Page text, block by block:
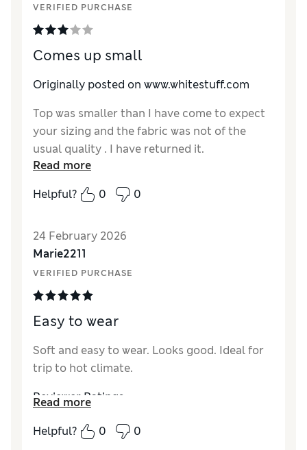
tummy area.
Reviewer Ratings
How did it fit?
LengthGood
Material Excellent
Style Excellent
VERIFIED PURCHASE
Comes up small
Originally posted on www.whitestuff.com
Top was smaller than I have come to expect
your sizing and the fabric was not of the
usual quality . I have returned it.
Read more
Helpful?
0 0
24 February 2026
Marie2211
VERIFIED PURCHASE
Easy to wear
Soft and easy to wear. Looks good. Ideal for
trip to hot climate.
Reviewer Ratings
How did it fit?True to size
Value for Money
Excellent
Read more
Helpful?
0 0